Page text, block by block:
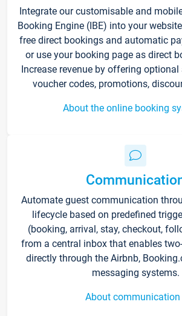
Integrate our customisable and
Booking Engine (IBE) into your
free direct bookings and automatic
or use your booking page as direct
Increase revenue by offering optional
voucher codes, promotions,
About the online booking
Automate guest communication
lifecycle based on predefined
(booking, arrival, stay, checkout,
from a central inbox that enables
directly through the Airbnb,
messaging systems.
About communication